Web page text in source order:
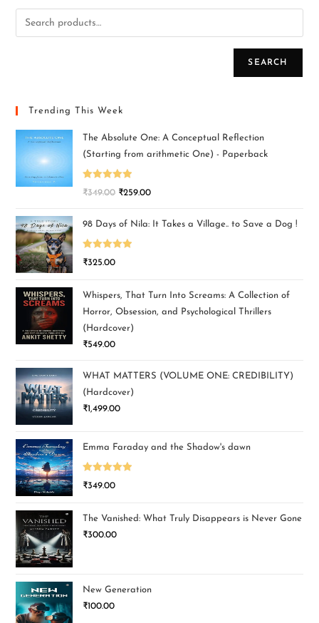
SEARCH
Trending This Week
The Absolute One: A Conceptual Reflection
(Starting from arithmetic One) - Paperback
Rated5.00
₹349.00 ₹259.00
98 Days of Nila: It Takes a Village.. to Save a Dog !
Rated5.00
₹325.00
Whispers, That Turn Into Screams: A Collection of
Horror, Obsession, and Psychological Thrillers
(Hardcover)
₹549.00
WHAT MATTERS (VOLUME ONE: CREDIBILITY)
(Hardcover)
₹1,499.00
Emma Faraday and the Shadow's dawn
Rated5.00
₹349.00
The Vanished: What Truly Disappears is Never Gone
₹300.00
New Generation
₹100.00